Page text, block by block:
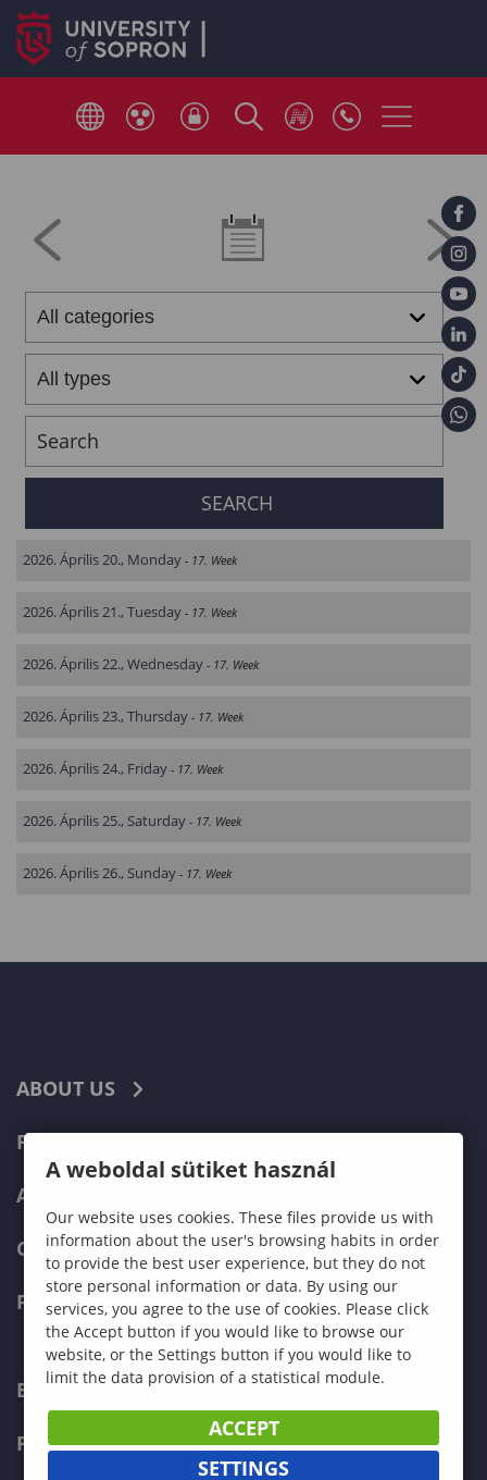
2026. Április 20., Monday - 17. Week
2026. Április 21., Tuesday - 17. Week
2026. Április 22., Wednesday - 17. Week
2026. Április 23., Thursday - 17. Week
2026. Április 24., Friday - 17. Week
2026. Április 25., Saturday - 17. Week
2026. Április 26., Sunday - 17. Week
ABOUT US
PROGRAMMES
ADMISSIONS
CURRENT STUDENTS
FACULTIES
ECONOMICS
PEDAGOGY
A weboldal sütiket használ
Our website uses cookies. These files provide us with
information about the user's browsing habits in order
to provide the best user experience, but they do not
store personal information or data. By using our
services, you agree to the use of cookies. Please click
the Accept button if you would like to browse our
website, or the Settings button if you would like to
limit the data provision of a statistical module.
ACCEPT
SETTINGS